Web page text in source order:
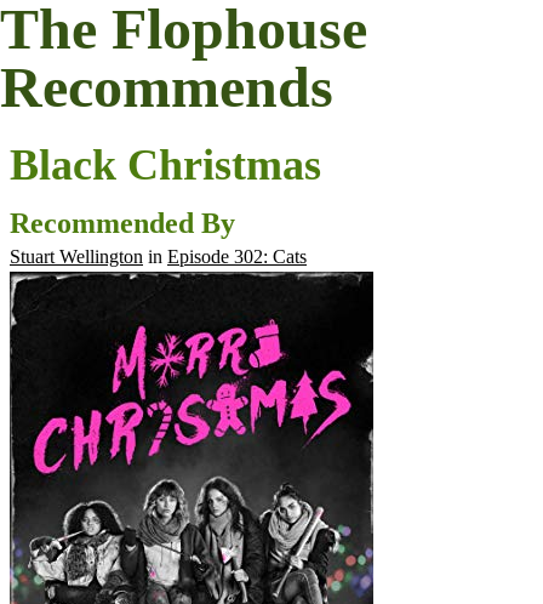
The Flophouse
Recommends
Black Christmas
Recommended By
Stuart Wellington in Episode 302: Cats